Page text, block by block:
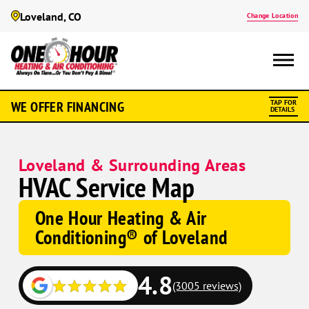
Loveland, CO Change Location
WE OFFER FINANCING TAP FOR
DETAILS
Loveland & Surrounding Areas
HVAC Service Map
One Hour Heating & Air
Conditioning® of Loveland
Google
Schema
Google
4.8(3005 reviews)